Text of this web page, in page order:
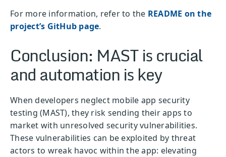
For more information, refer to the README on the
project’s GitHub page.
Conclusion: MAST is crucial
and automation is key
When developers neglect mobile app security
testing (MAST), they risk sending their apps to
market with unresolved security vulnerabilities.
These vulnerabilities can be exploited by threat
actors to wreak havoc within the app: elevating